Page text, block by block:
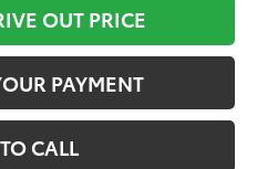
OUT PRICE
PAYMENT
CALL